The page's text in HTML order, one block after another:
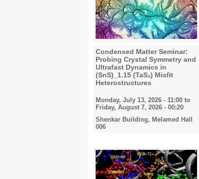
Condensed Matter Seminar:
Probing Crystal Symmetry and
Ultrafast Dynamics in
(SnS)_1.15 (TaS₂) Misfit
Heterostructures
Monday, July 13, 2026 - 11:00 to
Friday, August 7, 2026 - 00:20
Shenkar Building, Melamed Hall
006